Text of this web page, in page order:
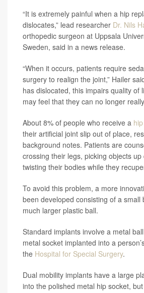
“It is extremely painful when a hip
dislocates,” lead researcher Dr. Nils
orthopedic surgeon at Uppsala
Sweden, said in a news release.
“When it occurs, patients require
surgery to realign the joint,” Hailer
has dislocated, this impairs quality of
may feel that they can no longer
About 8% of people who receive a
their artificial joint slip out of place,
background notes. Patients are
crossing their legs, picking objects up
twisting their bodies while they
To avoid this problem, a more
been developed consisting of a small
much larger plastic ball.
Standard implants involve a metal
metal socket implanted into a
the Hospital for Special Surgery.
Dual mobility implants have a large
into the polished metal hip socket,